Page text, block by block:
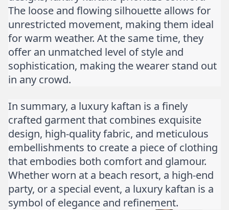
The loose and flowing silhouette allows for
unrestricted movement, making them ideal
for warm weather. At the same time, they
offer an unmatched level of style and
sophistication, making the wearer stand out
in any crowd.
In summary, a luxury kaftan is a finely
crafted garment that combines exquisite
design, high-quality fabric, and meticulous
embellishments to create a piece of clothing
that embodies both comfort and glamour.
Whether worn at a beach resort, a high-end
party, or a special event, a luxury kaftan is a
symbol of elegance and refinement.